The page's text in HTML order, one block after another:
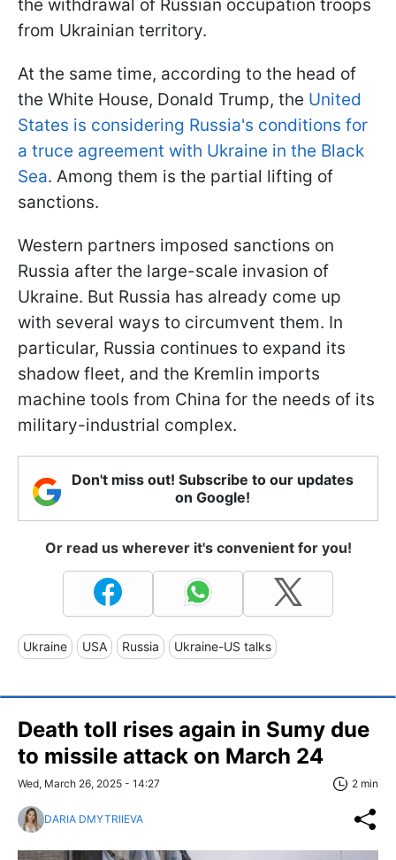
the withdrawal of Russian occupation troops
from Ukrainian territory.
At the same time, according to the head of
the White House, Donald Trump, the United
States is considering Russia's conditions for
a truce agreement with Ukraine in the Black
Sea. Among them is the partial lifting of
sanctions.
Western partners imposed sanctions on
Russia after the large-scale invasion of
Ukraine. But Russia has already come up
with several ways to circumvent them. In
particular, Russia continues to expand its
shadow fleet, and the Kremlin imports
machine tools from China for the needs of its
military-industrial complex.
Don't miss out! Subscribe to our updates
on Google!
Or read us wherever it's convenient for you!
Ukraine USA Russia Ukraine-US talks
Death toll rises again in Sumy due
to missile attack on March 24
Wed, March 26, 2025 - 14:27 2 min
DARIA DMYTRIIEVA